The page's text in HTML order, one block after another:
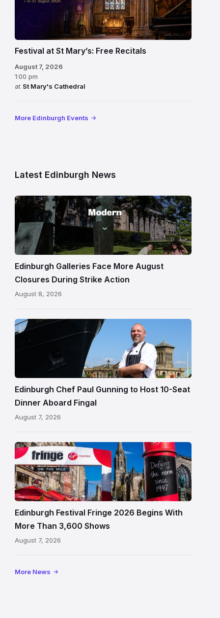
Festival at St Mary’s: Free Recitals
August 7, 2026
1:00 pm
at St Mary's Cathedral
More Edinburgh Events
Latest Edinburgh News
Modern
gallery
building
in
Edinburgh
Edinburgh Galleries Face More August
Closures During Strike Action
August 8, 2026
Chef
Paul
beside
Fingal
in
Edinburgh
Edinburgh Chef Paul Gunning to Host 10-Seat
Dinner Aboard Fingal
August 7, 2026
Edinburgh
Festival
Fringe
crowds
and
signage
on
Royal
Edinburgh Festival Fringe 2026 Begins With
More Than 3,600 Shows
August 7, 2026
More News